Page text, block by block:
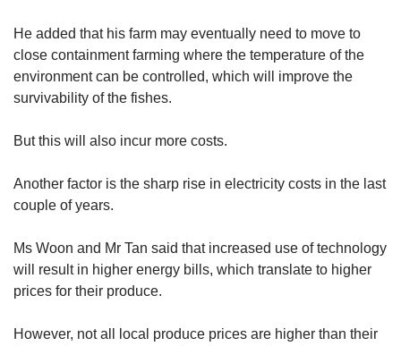
He added that his farm may eventually need to move to
close containment farming where the temperature of the
environment can be controlled, which will improve the
survivability of the fishes.
But this will also incur more costs.
Another factor is the sharp rise in electricity costs in the last
couple of years.
Ms Woon and Mr Tan said that increased use of technology
will result in higher energy bills, which translate to higher
prices for their produce.
However, not all local produce prices are higher than their